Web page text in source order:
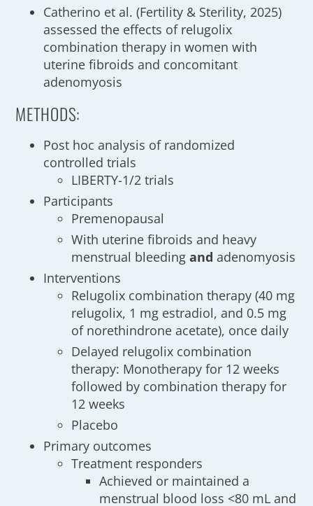
Catherino et al. (Fertility & Sterility, 2025)
assessed the effects of relugolix
combination therapy in women with
uterine fibroids and concomitant
adenomyosis
METHODS:
Post hoc analysis of randomized
controlled trials
LIBERTY-1/2 trials
Participants
Premenopausal
With uterine fibroids and heavy
menstrual bleedingand adenomyosis
Interventions
Relugolix combination therapy (40 mg
relugolix, 1 mg estradiol, and 0.5 mg
of norethindrone acetate), once daily
Delayed relugolix combination
therapy: Monotherapy for 12 weeks
followed by combination therapy for
12 weeks
Placebo
Primary outcomes
Treatment responders
Achieved or maintained a
menstrual blood loss <80 mL and